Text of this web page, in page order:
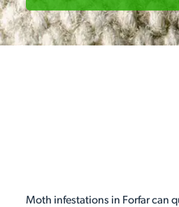
Moth infestations in Forfar can